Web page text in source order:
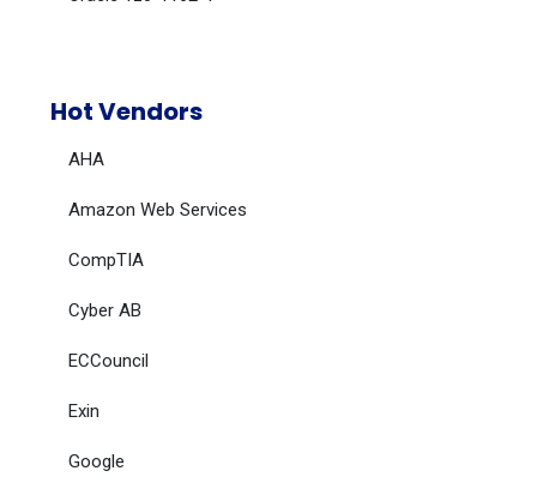
Hot Vendors
AHA
Amazon Web Services
CompTIA
Cyber AB
ECCouncil
Exin
Google